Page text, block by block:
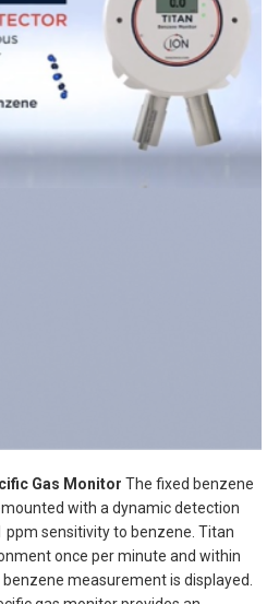
Gas Monitor The fixed benzene
with a dynamic detection
ppm sensitivity to benzene. Titan
once per minute and within
measurement is displayed.